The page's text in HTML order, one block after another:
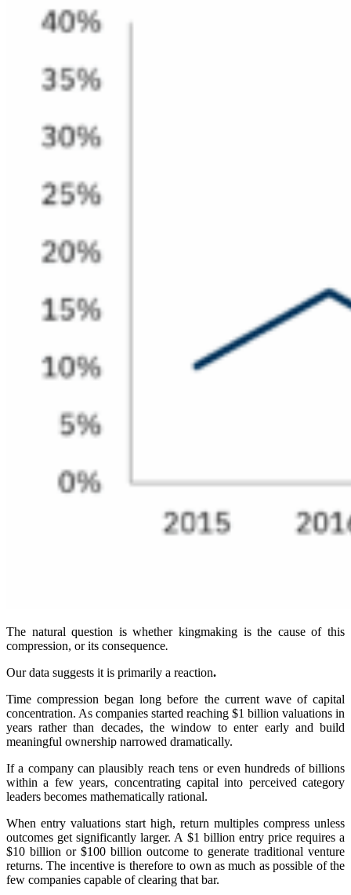
The natural question is whether kingmaking is the cause of this
compression, or its consequence.
Our data suggests it is primarily a reaction.
Time compression began long before the current wave of capital
concentration. As companies started reaching $1 billion valuations in
years rather than decades, the window to enter early and build
meaningful ownership narrowed dramatically.
If a company can plausibly reach tens or even hundreds of billions
within a few years, concentrating capital into perceived category
leaders becomes mathematically rational.
When entry valuations start high, return multiples compress unless
outcomes get significantly larger. A $1 billion entry price requires a
$10 billion or $100 billion outcome to generate traditional venture
returns. The incentive is therefore to own as much as possible of the
few companies capable of clearing that bar.